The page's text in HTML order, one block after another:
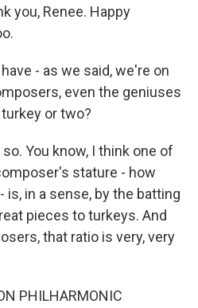
you, Renee. Happy
- as we said, we're on
even the geniuses
or two?
so. You know, I think one of
stature - how
in a sense, by the batting
pieces to turkeys. And
that ratio is very, very
PHILHARMONIC